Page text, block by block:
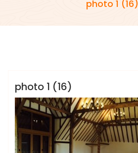
photo 1 (16)
photo 1 (16)